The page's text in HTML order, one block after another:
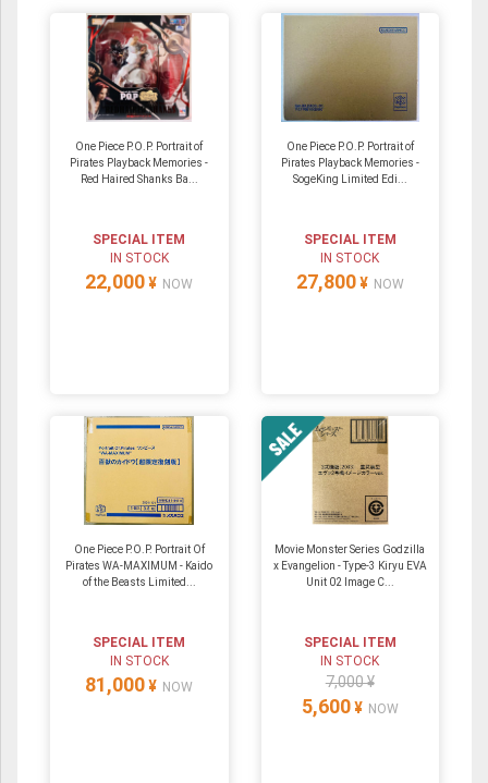
One Piece P.O.P. Portrait of
Pirates Playback Memories -
Red Haired Shanks Ba...
SPECIAL ITEM
IN STOCK
22,000 ¥ NOW
One Piece P.O.P. Portrait of
Pirates Playback Memories -
SogeKing Limited Edi...
SPECIAL ITEM
IN STOCK
27,800 ¥ NOW
One Piece P.O.P. Portrait Of
Pirates WA-MAXIMUM - Kaido
of the Beasts Limited...
SPECIAL ITEM
IN STOCK
81,000 ¥ NOW
Movie Monster Series Godzilla
x Evangelion - Type-3 Kiryu EVA
Unit 02 Image C...
SPECIAL ITEM
IN STOCK
7,000 ¥
5,600 ¥ NOW